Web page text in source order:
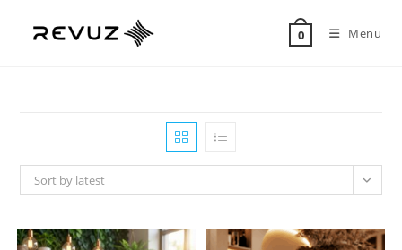
0 Menu
Sort by latest